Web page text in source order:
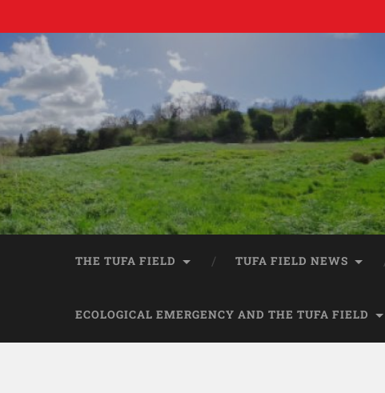
THE TUFA FIELD TUFA FIELD NEWS
ECOLOGICAL EMERGENCY AND THE TUFA FIELD